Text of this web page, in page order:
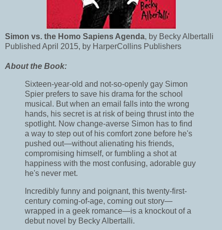
Simon vs. the Homo Sapiens Agenda, by Becky Albertalli
Published April 2015, by HarperCollins Publishers
About the Book:
Sixteen-year-old and not-so-openly gay Simon
Spier prefers to save his drama for the school
musical. But when an email falls into the wrong
hands, his secret is at risk of being thrust into the
spotlight. Now change-averse Simon has to find
a way to step out of his comfort zone before he's
pushed out—without alienating his friends,
compromising himself, or fumbling a shot at
happiness with the most confusing, adorable guy
he's never met.
Incredibly funny and poignant, this twenty-first-
century coming-of-age, coming out story—
wrapped in a geek romance—is a knockout of a
debut novel by Becky Albertalli.